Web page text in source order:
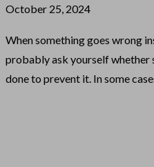
October 25, 2024
When something goes wrong
probably ask yourself whether
done to prevent it. In some